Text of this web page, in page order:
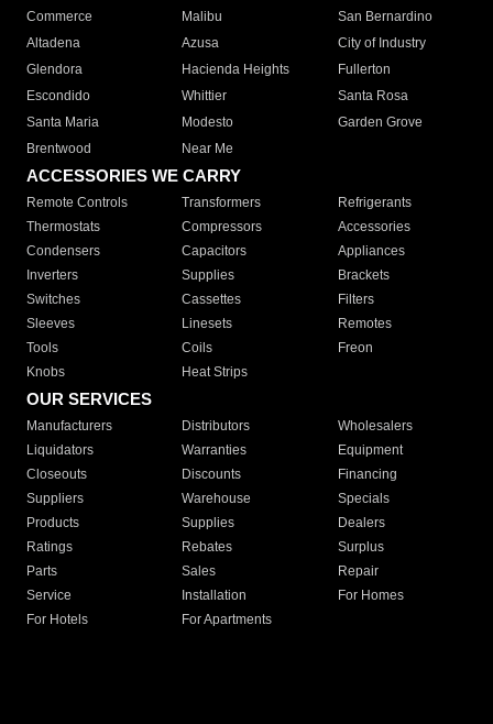
Commerce
Malibu
San Bernardino
Altadena
Azusa
City of Industry
Glendora
Hacienda Heights
Fullerton
Escondido
Whittier
Santa Rosa
Santa Maria
Modesto
Garden Grove
Brentwood
Near Me
ACCESSORIES WE CARRY
Remote Controls Transformers
Refrigerants
Thermostats
Compressors
Accessories
Condensers
Capacitors
Appliances
Inverters
Supplies
Brackets
Switches
Cassettes
Filters
Sleeves
Linesets
Remotes
Tools
Coils
Freon
Knobs
Heat Strips
OUR SERVICES
Manufacturers Distributors
Wholesalers
Liquidators
Warranties
Equipment
Closeouts
Discounts
Financing
Suppliers
Warehouse
Specials
Products
Supplies
Dealers
Ratings
Rebates
Surplus
Parts
Sales
Repair
Service
Installation
For Homes
For Hotels
For Apartments